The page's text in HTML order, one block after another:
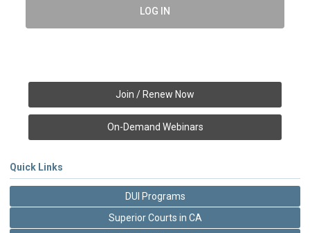
LOG IN
Join / Renew Now
On-Demand Webinars
Quick Links
DUI Programs
Superior Courts in CA